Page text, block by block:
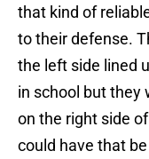
that kind of
to their defense.
the left side lined
in school but they
on the right side
could have that